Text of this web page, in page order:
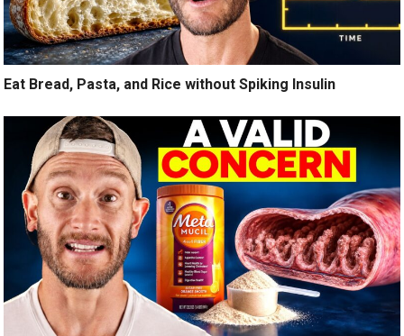
Eat Bread, Pasta, and Rice without Spiking Insulin